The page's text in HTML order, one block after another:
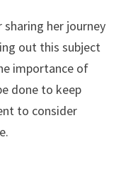
her journey
out this subject
importance of
done to keep
to consider